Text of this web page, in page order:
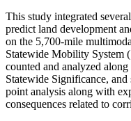
This study integrated
predict land development
on the 5,700-mile
Statewide Mobility System
counted and analyzed
Statewide Significance,
point analysis along with
consequences related to